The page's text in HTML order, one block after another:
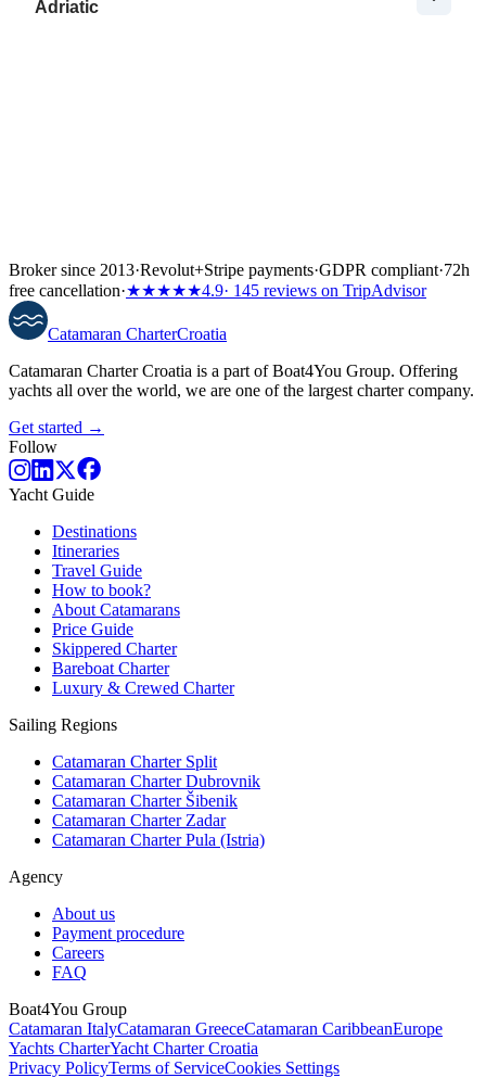
Adriatic
Broker since 2013·Revolut+Stripe payments·GDPR compliant·72h
free cancellation·★★★★★4.9· 145 reviews on TripAdvisor
Catamaran CharterCroatia
Catamaran Charter Croatia is a part of Boat4You Group. Offering
yachts all over the world, we are one of the largest charter company.
Get started →
Follow
Yacht Guide
Destinations
Itineraries
Travel Guide
How to book?
About Catamarans
Price Guide
Skippered Charter
Bareboat Charter
Luxury & Crewed Charter
Sailing Regions
Catamaran Charter Split
Catamaran Charter Dubrovnik
Catamaran Charter Šibenik
Catamaran Charter Zadar
Catamaran Charter Pula (Istria)
Agency
About us
Payment procedure
Careers
FAQ
Boat4You Group
Catamaran ItalyCatamaran GreeceCatamaran CaribbeanEurope
Yachts CharterYacht Charter Croatia
Privacy PolicyTerms of ServiceCookies Settings